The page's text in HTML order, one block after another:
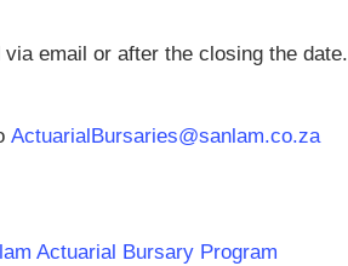
email or after the closing the date.
ActuarialBursaries@sanlam.co.za
Actuarial Bursary Program